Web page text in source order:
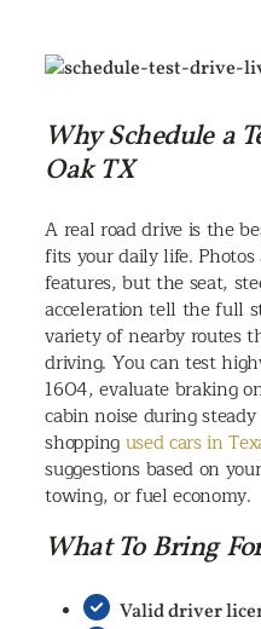
Why Schedule a
Oak TX
A real road drive is the
fits your daily life.
features, but the seat,
acceleration tell the full
variety of nearby routes
driving. You can test
1604, evaluate braking
cabin noise during
shoppingused cars in
suggestions based on
towing, or fuel economy.
What To Bring
Valid driver